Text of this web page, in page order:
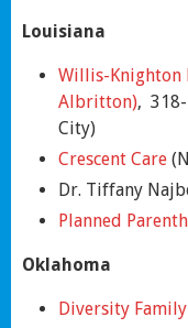
Louisiana
Willis-Knighton
Albritton), 318-
City)
Crescent Care
Dr. Tiffany
Planned
Oklahoma
Diversity